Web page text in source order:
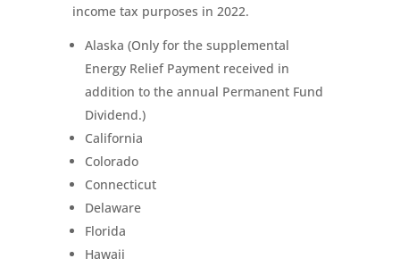
income tax purposes in 2022.
Alaska (Only for the supplemental
Energy Relief Payment received in
addition to the annual Permanent Fund
Dividend.)
California
Colorado
Connecticut
Delaware
Florida
Hawaii